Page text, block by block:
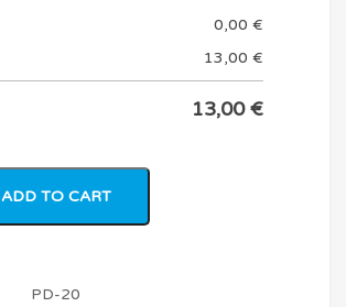
0,00 €
13,00 €
13,00€
ADD TO CART
PD-20